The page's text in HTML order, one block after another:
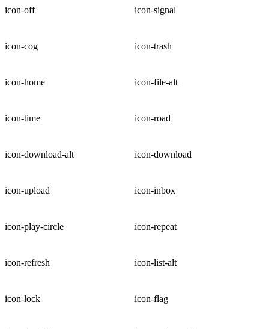
icon-off icon-signal
icon-cog icon-trash
icon-home icon-file-alt
icon-time icon-road
icon-download-alt icon-download
icon-upload icon-inbox
icon-play-circle icon-repeat
icon-refresh icon-list-alt
icon-lock icon-flag